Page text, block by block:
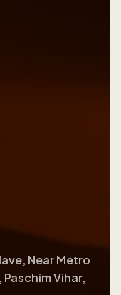
Near Metro
Paschim Vihar,